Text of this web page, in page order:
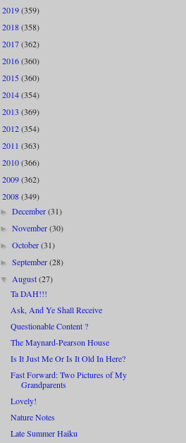
2019(359)
2018(358)
2017(362)
2016(360)
2015(360)
2014(354)
2013 (369)
2012(354)
2011 (363)
2010(366)
2009(362)
2008(349)
►December(31)
►November(30)
►October(31)
►September(28)
▼August(27)
Ta DAH!!!
Ask, And Ye Shall Receive
Questionable Content ?
The Maynard-Pearson House
Is It Just Me Or Is It Old In Here?
Fast Forward: Two Pictures of My
Grandparents
Lovely!
Nature Notes
Late Summer Haiku